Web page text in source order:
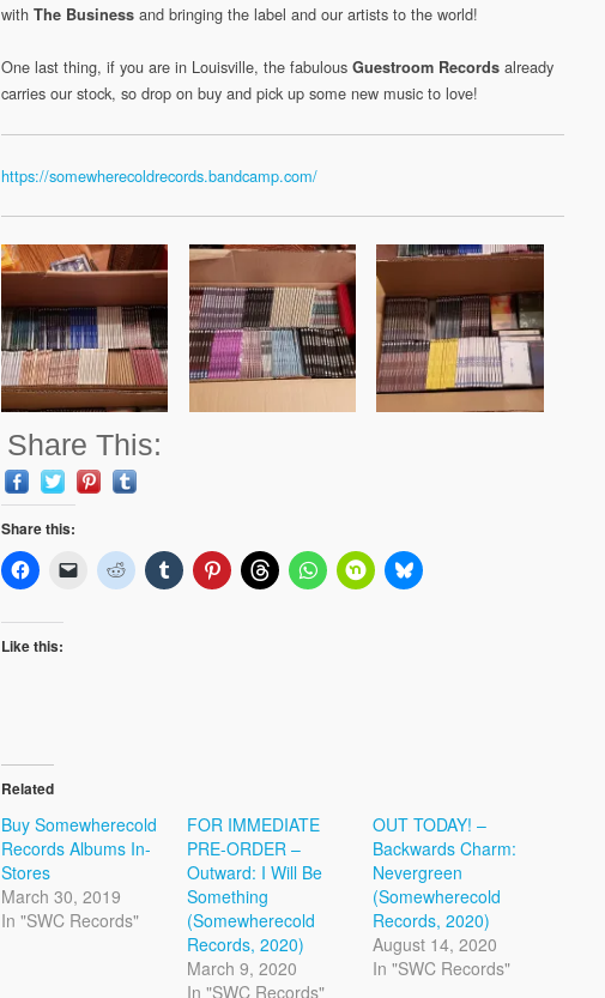
with The Business and bringing the label and our artists to the world!
One last thing, if you are in Louisville, the fabulous Guestroom Records already
carries our stock, so drop on buy and pick up some new music to love!
https://somewherecoldrecords.bandcamp.com/
Share This:
Share this:
Like this:
Related
Buy Somewherecold
Records Albums In-
Stores
March 30, 2019
In "SWC Records"
FOR IMMEDIATE
PRE-ORDER –
Outward: I Will Be
Something
(Somewherecold
Records, 2020)
March 9, 2020
In "SWC Records"
OUT TODAY! –
Backwards Charm:
Nevergreen
(Somewherecold
Records, 2020)
August 14, 2020
In "SWC Records"